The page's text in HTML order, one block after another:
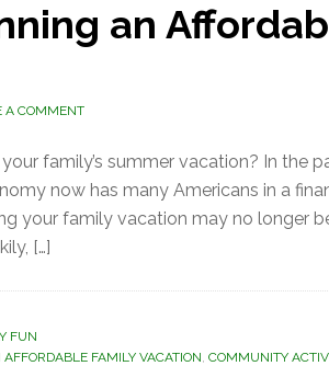
an
A COMMENT
family’s summer vacation? In the
now has many Americans in a
your family vacation may no longer
[…]
FUN
FAMILY VACATION, COMMUNITY